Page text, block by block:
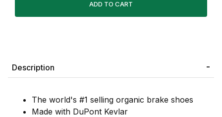
Description
The world's #1 selling organic brake shoes
Made with DuPont Kevlar